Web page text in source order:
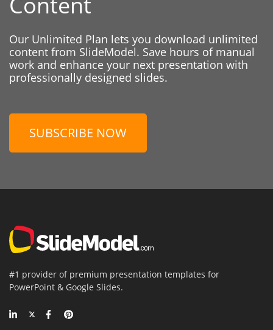
Our Unlimited Plan lets you download unlimited
content from SlideModel. Save hours of manual
work and enhance your next presentation with
professionally designed slides.
SUBSCRIBE NOW
#1 provider of premium presentation templates for
PowerPoint & Google Slides.